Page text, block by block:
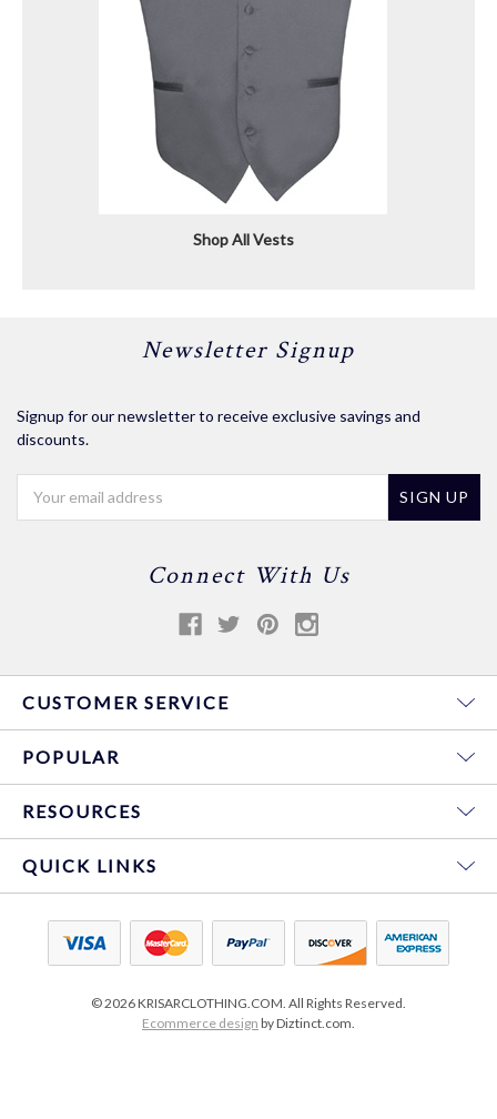
Shop All Vests
Newsletter Signup
Signup for our newsletter to receive exclusive savings and
discounts.
Connect With Us
CUSTOMER SERVICE
POPULAR
RESOURCES
QUICK LINKS
© 2026 KRISARCLOTHING.COM. All Rights Reserved.
Ecommerce design by Diztinct.com.